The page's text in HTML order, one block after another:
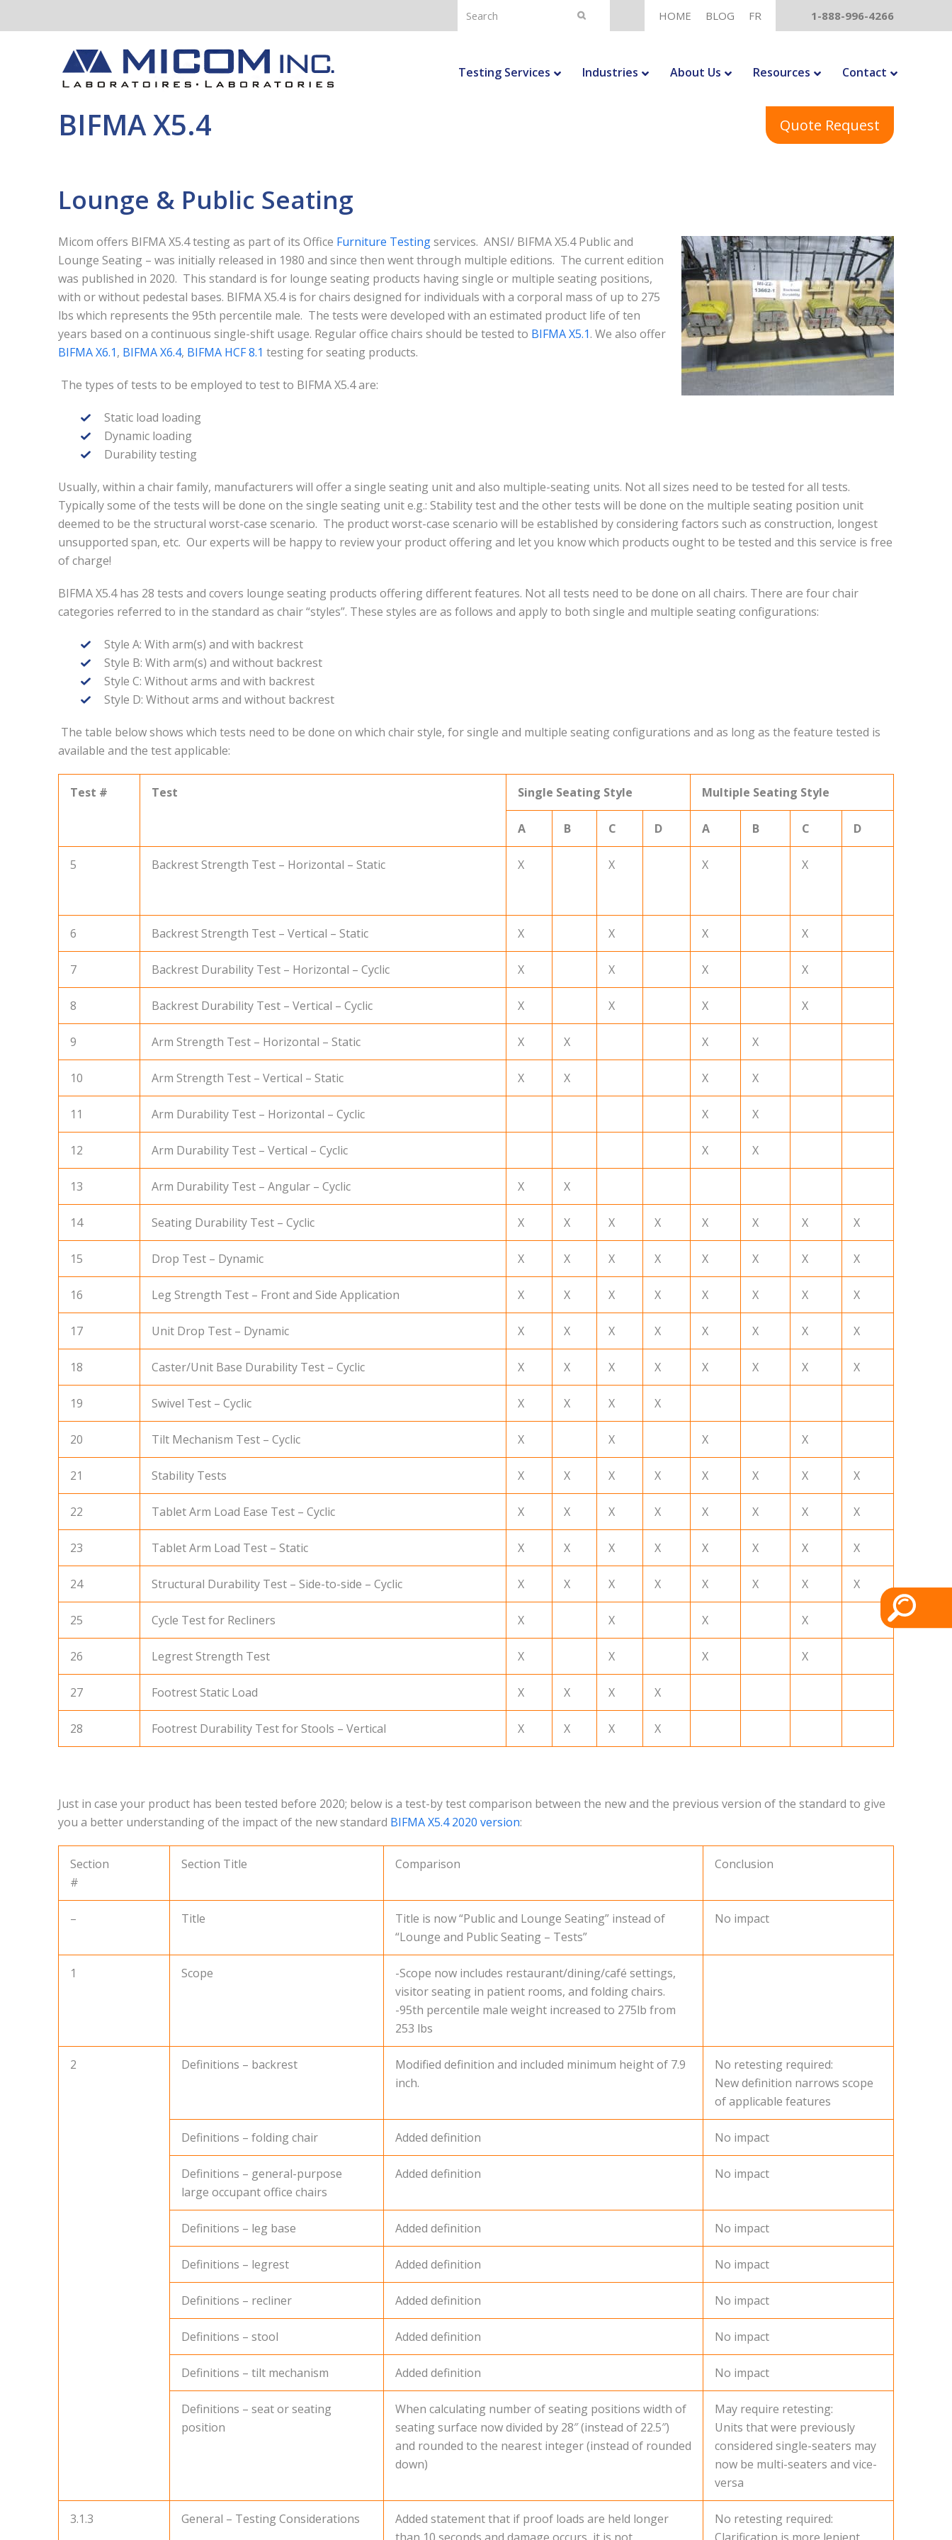
HOME BLOG FR 1-888-996-4266
Submit
Testing Services Industries About Us Resources Contact
Quote Request
BIFMA X5.4
Lounge & Public Seating
Micom offers BIFMA X5.4 testing as part of its Office Furniture Testingservices. ANSI/ BIFMA X5.4 Public and
Lounge Seating – was initially released in 1980 and since then went through multiple editions. The current edition
was published in 2020. This standard is for lounge seating products having single or multiple seating positions,
with or without pedestal bases. BIFMA X5.4 is for chairs designed for individuals with a corporal mass of up to 275
lbs which represents the 95th percentile male. The tests were developed with an estimated product life of ten
years based on a continuous single-shift usage. Regular office chairs should be tested to BIFMA X5.1. We also offer
BIFMA X6.1, BIFMA X6.4, BIFMA HCF 8.1 testing for seating products.
The types of tests to be employed to test to BIFMA X5.4 are:
Static load loading
Dynamic loading
Durability testing
Usually, within a chair family, manufacturers will offer a single seating unit and also multiple-seating units. Not all sizes need to be tested for all tests.
Typically some of the tests will be done on the single seating unit e.g.: Stability test and the other tests will be done on the multiple seating position unit
deemed to be the structural worst-case scenario. The product worst-case scenario will be established by considering factors such as construction, longest
unsupported span, etc. Our experts will be happy to review your product offering and let you know which products ought to be tested and this service is free
of charge!
BIFMA X5.4 has 28 tests and covers lounge seating products offering different features. Not all tests need to be done on all chairs. There are four chair
categories referred to in the standard as chair “styles”. These styles are as follows and apply to both single and multiple seating configurations:
Style A: With arm(s) and with backrest
Style B: With arm(s) and without backrest
Style C: Without arms and with backrest
Style D: Without arms and without backrest
The table below shows which tests need to be done on which chair style, for single and multiple seating configurations and as long as the feature tested is
available and the test applicable:
Test # Test Single Seating Style Multiple Seating Style
A B C D A B C D
5 Backrest Strength Test – Horizontal – Static X X X X
6 Backrest Strength Test – Vertical – Static X X X X
7 Backrest Durability Test – Horizontal – Cyclic X X X X
8 Backrest Durability Test – Vertical – Cyclic X X X X
9 Arm Strength Test – Horizontal – Static X X X X
10 Arm Strength Test – Vertical – Static X X X X
11 Arm Durability Test – Horizontal – Cyclic X X
12 Arm Durability Test – Vertical – Cyclic X X
13 Arm Durability Test – Angular – Cyclic X X
14 Seating Durability Test – Cyclic X X X X X X X X
15 Drop Test – Dynamic X X X X X X X X
16 Leg Strength Test – Front and Side Application X X X X X X X X
17 Unit Drop Test – Dynamic X X X X X X X X
18 Caster/Unit Base Durability Test – Cyclic X X X X X X X X
19 Swivel Test – Cyclic X X X X
20 Tilt Mechanism Test – Cyclic X X X X
21 Stability Tests X X X X X X X X
22 Tablet Arm Load Ease Test – Cyclic X X X X X X X X
23 Tablet Arm Load Test – Static X X X X X X X X
24 Structural Durability Test – Side-to-side – Cyclic X X X X X X X X
25 Cycle Test for Recliners X X X X
26 Legrest Strength Test X X X X
27 Footrest Static Load X X X X
28 Footrest Durability Test for Stools – Vertical X X X X
Just in case your product has been tested before 2020; below is a test-by test comparison between the new and the previous version of the standard to give
you a better understanding of the impact of the new standard BIFMA X5.4 2020 version:
Section
#
Section Title Comparison Conclusion
– Title
Title is now “Public and Lounge Seating” instead of
“Lounge and Public Seating – Tests”
No impact
1 Scope
-Scope now includes restaurant/dining/café settings,
visitor seating in patient rooms, and folding chairs.
-95th percentile male weight increased to 275lb from
253 lbs
2 Definitions – backrest
Modified definition and included minimum height of 7.9
inch.
No retesting required:
New definition narrows scope
of applicable features
Definitions – folding chair Added definition No impact
Definitions – general-purpose
large occupant office chairs
Added definition No impact
Definitions – leg base Added definition No impact
Definitions – legrest Added definition No impact
Definitions – recliner Added definition No impact
Definitions – stool Added definition No impact
Definitions – tilt mechanism Added definition No impact
Definitions – seat or seating
position
When calculating number of seating positions width of
seating surface now divided by 28″ (instead of 22.5″)
and rounded to the nearest integer (instead of rounded
down)
May require retesting:
Units that were previously
considered single-seaters may
now be multi-seaters and vice-
versa
3.1.3 General – Testing Considerations
Added statement that if proof loads are held longer
No retesting required: